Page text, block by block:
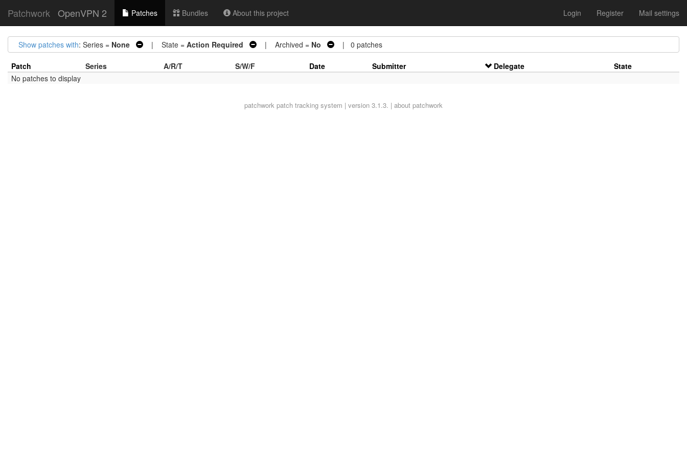
Patchwork OpenVPN 2 Patches Bundles About this project Login Register Mail settings
Show patches with: Series = None | State = Action Required | Archived = No | 0 patches
Patch Series A/R/T S/W/F Date Submitter Delegate
State
No patches to display
patchwork patch tracking system | version 3.1.3. | about patchwork